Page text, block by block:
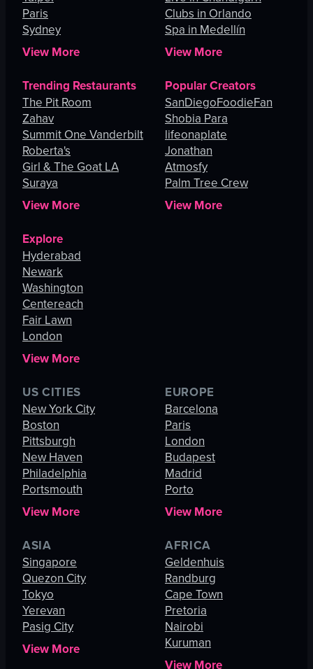
Paris
Sydney
View More
Clubs in Orlando
Spa in Medellín
View More
Trending Restaurants
The Pit Room
Zahav
Summit One Vanderbilt
Roberta's
Girl & The Goat LA
Suraya
View More
Popular Creators
SanDiegoFoodieFan
Shobia Para
lifeonaplate
Jonathan
Atmosfy
Palm Tree Crew
View More
Explore
Hyderabad
Newark
Washington
Centereach
Fair Lawn
London
View More
US CITIES
New York City
Boston
Pittsburgh
New Haven
Philadelphia
Portsmouth
View More
EUROPE
Barcelona
Paris
London
Budapest
Madrid
Porto
View More
ASIA
Singapore
Quezon City
Tokyo
Yerevan
Pasig City
View More
AFRICA
Geldenhuis
Randburg
Cape Town
Pretoria
Nairobi
Kuruman
View More